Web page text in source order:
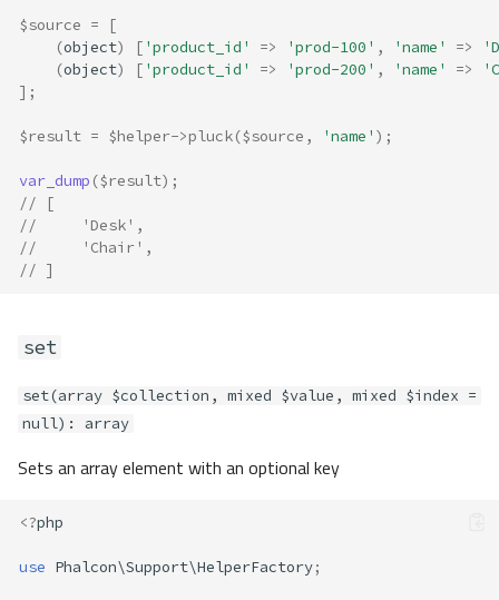
order
pluck
sliceLeft
encode
concat
decrement
$source =
[
(object) [ 'product_id' => 'prod-100' , 'name' =>
(object) [ 'product_id' => 'prod-200' , 'name' =>
];
$result = $helper->pluck($source , 'name' );
var_dump ($result);
// [
//     'Desk',
//     'Chair',
// ]
set
set(array $collection, mixed $value, mixed $index =
null): array
Sets an array element with an optional key
<?php
use Phalcon\Support\HelperFactory;